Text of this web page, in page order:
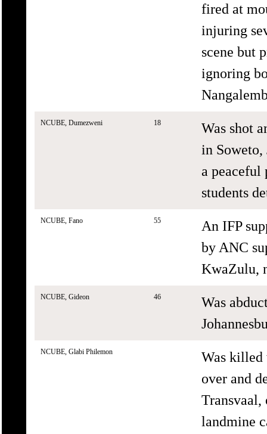
fired at
injuring
scene but
ignoring
NCUBE, Dumezweni 18
Was shot
in Soweto,
a peaceful
students
NCUBE, Fano 55
An IFP
by ANC
KwaZulu,
NCUBE, Gideon 46
Was
NCUBE, Glabi Philemon
Was killed
over and
Transvaal,
landmine